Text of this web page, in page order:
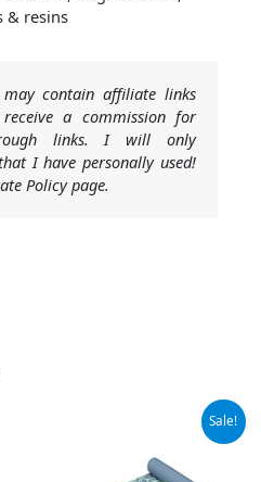
& resins
may contain affiliate links
a commission for
links. I will only
I have personally used!
Policy page.
Sale!
$24.99.